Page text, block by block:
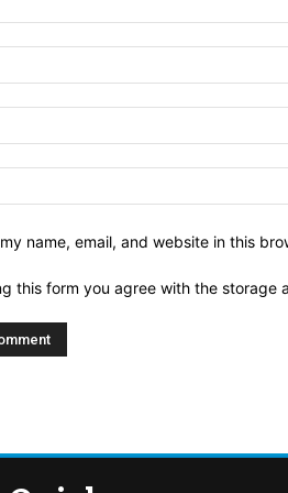
name, email, and website in this
this form you agree with the